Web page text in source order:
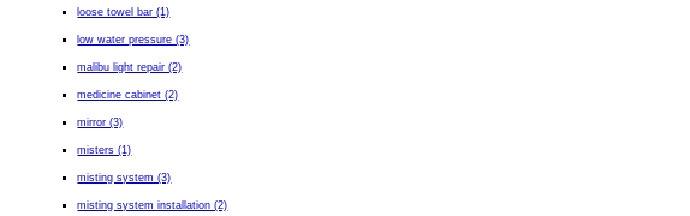
loose towel bar (1)
low water pressure (3)
malibu light repair (2)
medicine cabinet (2)
mirror (3)
misters (1)
misting system (3)
misting system installation (2)